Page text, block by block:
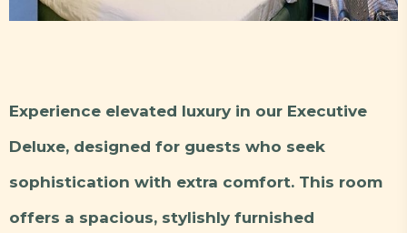
Experience elevated luxury in our Executive
Deluxe, designed for guests who seek
sophistication with extra comfort. This room
offers a spacious, stylishly furnished